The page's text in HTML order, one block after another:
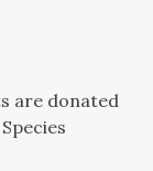
are donated